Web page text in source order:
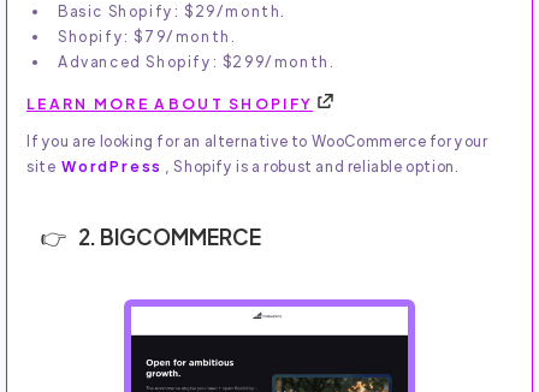
Basic Shopify: $29/month.
Shopify: $79/month.
Advanced Shopify: $299/month.
LEARN MORE ABOUT SHOPIFY
If you are looking for an alternative to WooCommerce for your
site WordPress , Shopify is a robust and reliable option.
2. BIGCOMMERCE